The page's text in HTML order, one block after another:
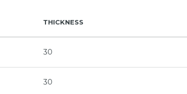
THICKNESS
30
30